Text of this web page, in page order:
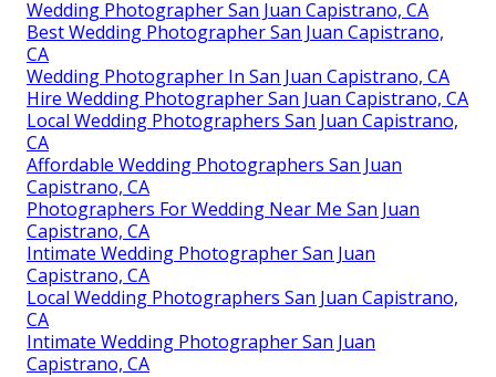
Wedding Photographer San Juan Capistrano, CA
Best Wedding Photographer San Juan Capistrano,
CA
Wedding Photographer In San Juan Capistrano, CA
Hire Wedding Photographer San Juan Capistrano, CA
Local Wedding Photographers San Juan Capistrano,
CA
Affordable Wedding Photographers San Juan
Capistrano, CA
Photographers For Wedding Near Me San Juan
Capistrano, CA
Intimate Wedding Photographer San Juan
Capistrano, CA
Local Wedding Photographers San Juan Capistrano,
CA
Intimate Wedding Photographer San Juan
Capistrano, CA